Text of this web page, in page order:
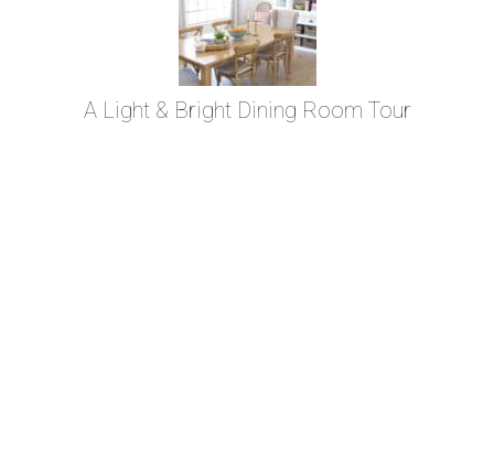
A Light & Bright Dining Room Tour